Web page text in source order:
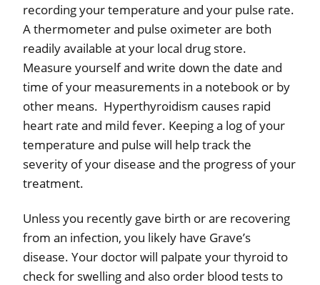
recording your temperature and your pulse rate.
A thermometer and pulse oximeter are both
readily available at your local drug store.
Measure yourself and write down the date and
time of your measurements in a notebook or by
other means. Hyperthyroidism causes rapid
heart rate and mild fever. Keeping a log of your
temperature and pulse will help track the
severity of your disease and the progress of your
treatment.
Unless you recently gave birth or are recovering
from an infection, you likely have Grave’s
disease. Your doctor will palpate your thyroid to
check for swelling and also order blood tests to